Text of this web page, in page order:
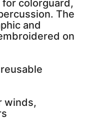
for colorguard,
The
and
on
winds,